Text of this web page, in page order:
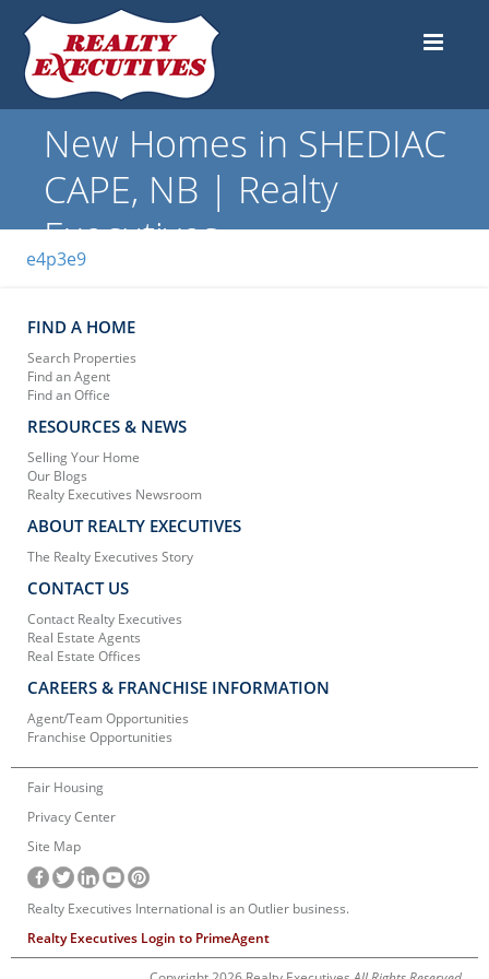
New Homes in SHEDIAC
CAPE, NB | Realty
Executives
e4p3e9
FIND A HOME
Search Properties
Find an Agent
Find an Office
RESOURCES & NEWS
Selling Your Home
Our Blogs
Realty Executives Newsroom
ABOUT REALTY EXECUTIVES
The Realty Executives Story
CONTACT US
Contact Realty Executives
Real Estate Agents
Real Estate Offices
CAREERS & FRANCHISE INFORMATION
Agent/Team Opportunities
Franchise Opportunities
Fair Housing
Privacy Center
Site Map
Realty Executives International is an Outlier business.
Realty Executives Login to PrimeAgent